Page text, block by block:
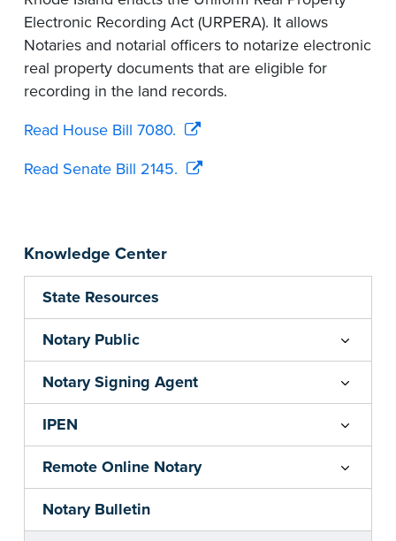
Knowledge Center
State Resources
Notary Public
Notary Signing Agent
IPEN
Remote Online Notary
Notary Bulletin
Electronic Recording Act (URPERA). It allows
Notaries and notarial officers to notarize electronic
real property documents that are eligible for
recording in the land records.
Read House Bill 7080.
Read Senate Bill 2145.